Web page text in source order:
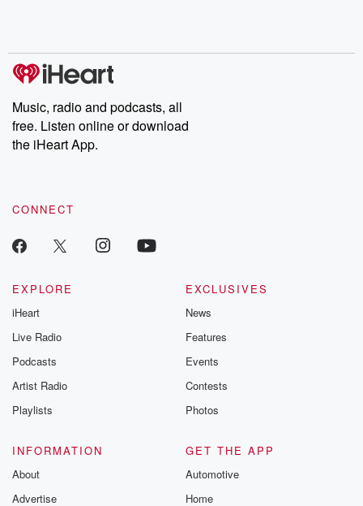
Music, radio and podcasts, all
free. Listen online or download
the iHeart App.
CONNECT
EXPLORE
iHeart
Live Radio
Podcasts
Artist Radio
Playlists
EXCLUSIVES
News
Features
Events
Contests
Photos
INFORMATION
About
Advertise
GET THE APP
Automotive
Home